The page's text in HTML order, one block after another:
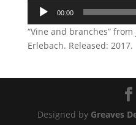
Audio
Player
00:00
“Vine and branches”
Erlebach. Released: 2017.
Designed by Greaves